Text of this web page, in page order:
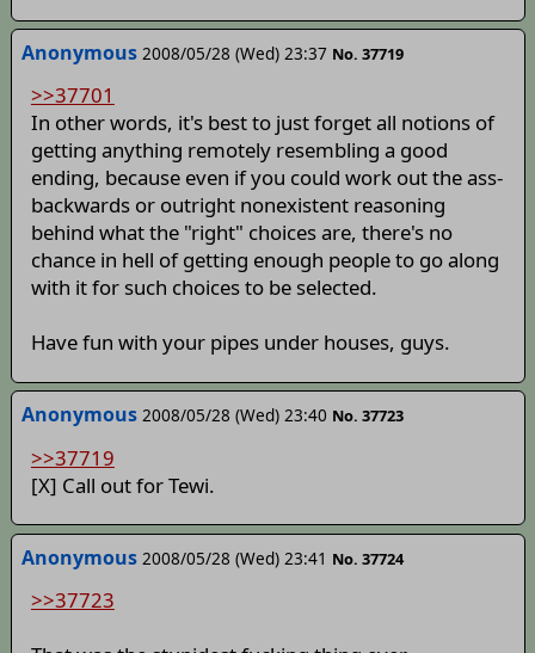
Anonymous 2008/05/28 (Wed) 23:37 No. 37719
>>37701
In other words, it's best to just forget all notions of
getting anything remotely resembling a good
ending, because even if you could work out the ass-
backwards or outright nonexistent reasoning
behind what the "right" choices are, there's no
chance in hell of getting enough people to go along
with it for such choices to be selected.
Have fun with your pipes under houses, guys.
Anonymous 2008/05/28 (Wed) 23:40 No. 37723
>>37719
[X] Call out for Tewi.
Anonymous 2008/05/28 (Wed) 23:41 No. 37724
>>37723